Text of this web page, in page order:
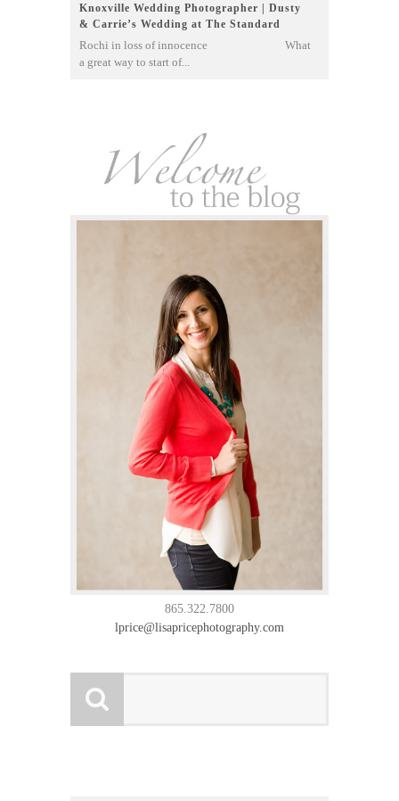
Knoxville Wedding Photographer | Dusty
& Carrie’s Wedding at The Standard
Rochi in loss of innocence What
a great way to start of...
865.322.7800
lprice@lisapricephotography.com